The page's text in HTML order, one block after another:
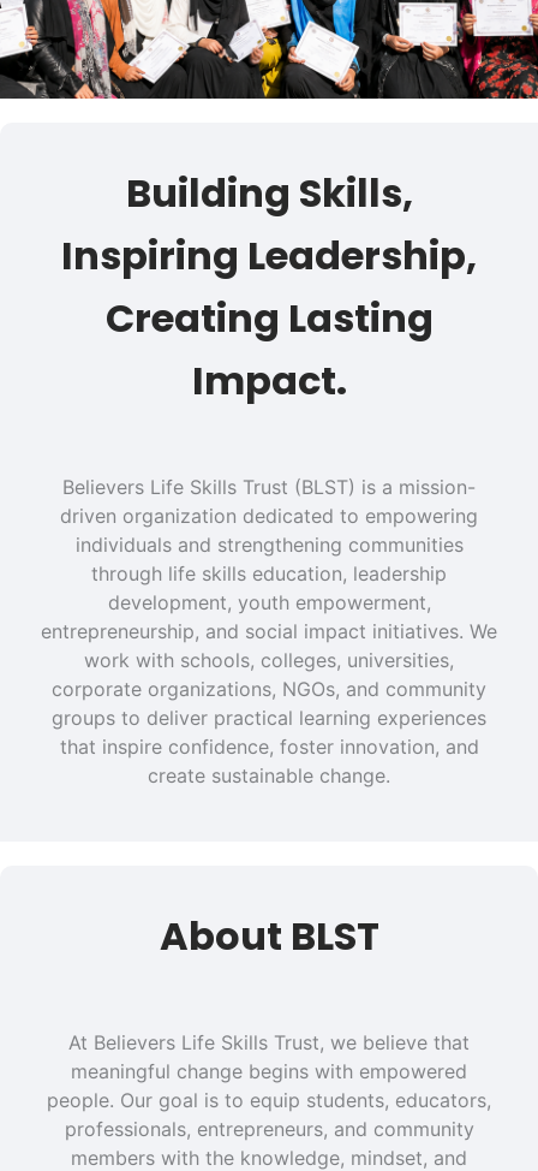
Building Skills,
Inspiring Leadership,
Creating Lasting
Impact.
Believers Life Skills Trust (BLST) is a mission-
driven organization dedicated to empowering
individuals and strengthening communities
through life skills education, leadership
development, youth empowerment,
entrepreneurship, and social impact initiatives. We
work with schools, colleges, universities,
corporate organizations, NGOs, and community
groups to deliver practical learning experiences
that inspire confidence, foster innovation, and
create sustainable change.
About BLST
At Believers Life Skills Trust, we believe that
meaningful change begins with empowered
people. Our goal is to equip students, educators,
professionals, entrepreneurs, and community
members with the knowledge, mindset, and